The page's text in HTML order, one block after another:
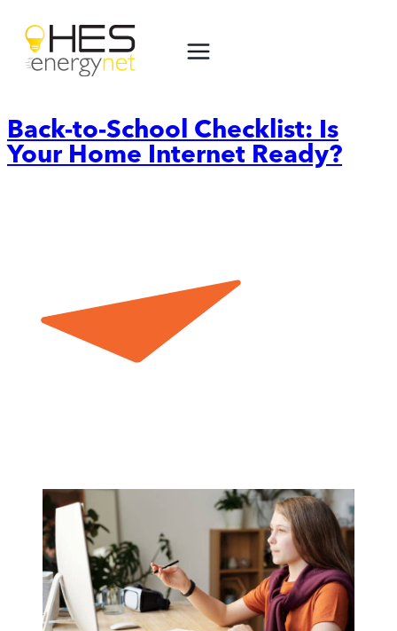
content
Back-to-School Checklist: Is
Your Home Internet Ready?